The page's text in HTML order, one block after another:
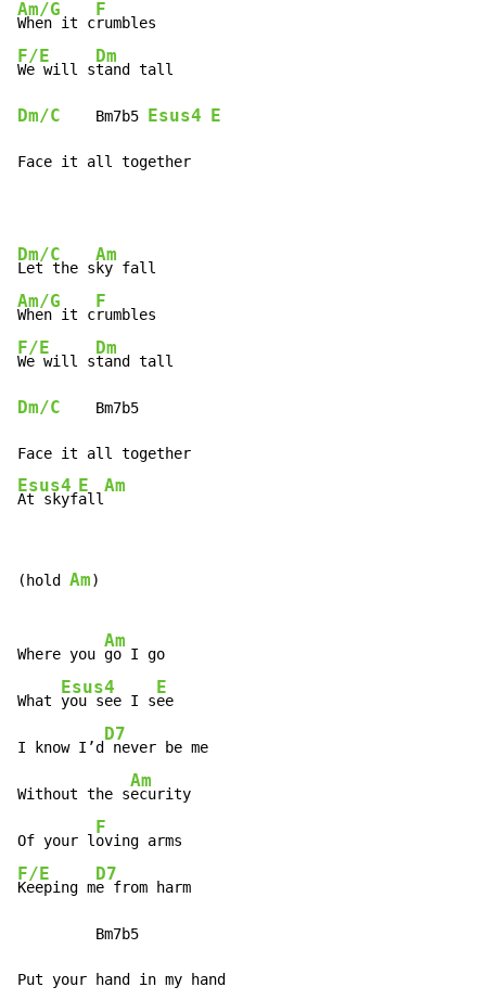
Am/G
When it c
F
F/E
We will s
Dm
Dm/C
    Bm7b5
Esus4 E
Face it all together
Dm/C
Let the s
Am
Am/G
When it c
F
F/E
We will s
Dm
Dm/C
    Bm7b5
Esus4
At skyf
E
all
Am
(hold Am)
Where you
Am
go I go
What
Esus4
you see I s
E
ee
I know I’d
D7
never be me
Without the s
Am
ecurity
Of your l
F
F/E
Keeping m
D7
e from harm
         Bm7b5
Put your hand in my hand